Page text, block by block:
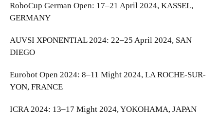
RoboCup German Open: 17–21 April 2024, KASSEL,
GERMANY
AUVSI XPONENTIAL 2024: 22–25 April 2024, SAN
DIEGO
Eurobot Open 2024: 8–11 Might 2024, LA ROCHE-SUR-
YON, FRANCE
ICRA 2024: 13–17 Might 2024, YOKOHAMA, JAPAN